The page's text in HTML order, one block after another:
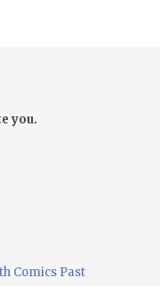
you.
Comics Past